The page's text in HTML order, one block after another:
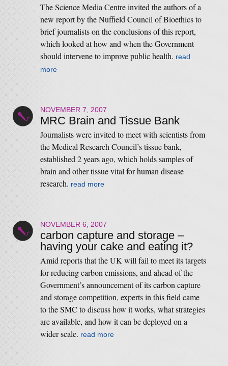
The Science Media Centre invited the authors of a
new report by the Nuffield Council of Bioethics to
brief journalists on the conclusions of this report,
which looked at how and when the Government
should intervene to improve public health. read
more
NOVEMBER 7, 2007
MRC Brain and Tissue Bank
Journalists were invited to meet with scientists from
the Medical Research Council’s tissue bank,
established 2 years ago, which holds samples of
brain and other tissue vital for human disease
research. read more
NOVEMBER 6, 2007
carbon capture and storage –
having your cake and eating it?
Amid reports that the UK will fail to meet its targets
for reducing carbon emissions, and ahead of the
Government’s announcement of its carbon capture
and storage competition, experts in this field came
to the SMC to discuss how it works, what strategies
are available, and how it can be deployed on a
wider scale. read more